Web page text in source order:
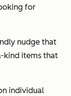
for
nudge that
kind items that
individual